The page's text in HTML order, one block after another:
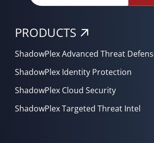
PRODUCTS
ShadowPlex Advanced Threat
ShadowPlex Identity Protection
ShadowPlex Cloud Security
ShadowPlex Targeted Threat Intel